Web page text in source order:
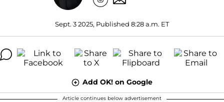
Sept. 3 2025, Published 8:28 a.m. ET
Add OK! on Google
Article continues below advertisement